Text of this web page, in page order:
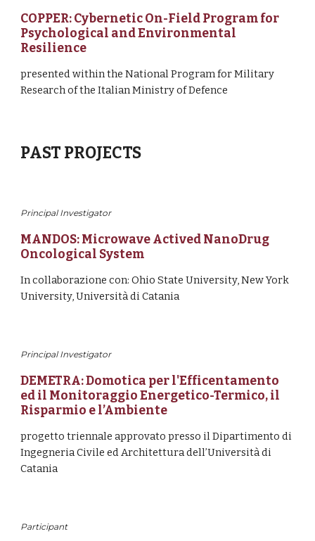
COPPER: Cybernetic On-Field Program for
Psychological and Environmental
Resilience
presented within the National Program for Military
Research of the Italian Ministry of Defence
PAST PROJECTS
Principal Investigator
MANDOS: Microwave Actived NanoDrug
Oncological System
In collaborazione con: Ohio State University, New York
University, Università di Catania
Principal Investigator
DEMETRA: Domotica per l'Efficentamento
ed il Monitoraggio Energetico-Termico, il
Risparmio e l’Ambiente
progetto triennale approvato presso il Dipartimento di
Ingegneria Civile ed Architettura dell’Università di
Catania
Participant